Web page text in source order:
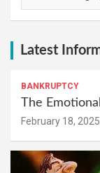
Latest
BANKRUPTCY
The
February 18, 2025